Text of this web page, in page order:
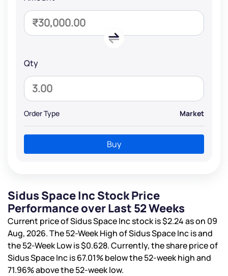
Qty
Order Type Market
Buy
Sidus Space Inc Stock Price
Performance over Last 52 Weeks
Current price of Sidus Space Inc stock is$2.24as on 09
Aug, 2026. The 52-Week High of Sidus Space Inc isand
the 52-Week Low is$0.628. Currently, the share price of
Sidus Space Inc is67.01%below the 52-week high and
71.96%above the 52-week low.